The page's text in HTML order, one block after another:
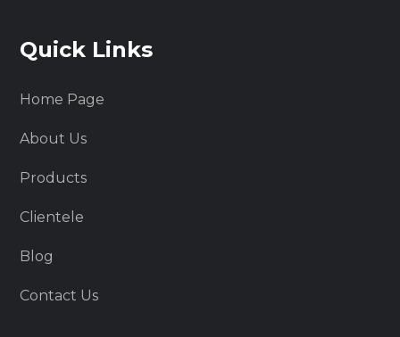
Quick Links
Home Page
About Us
Products
Clientele
Blog
Contact Us